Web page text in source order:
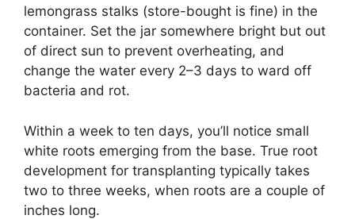
lemongrass stalks (store-bought is fine) in the
container. Set the jar somewhere bright but out
of direct sun to prevent overheating, and
change the water every 2–3 days to ward off
bacteria and rot.
Within a week to ten days, you’ll notice small
white roots emerging from the base. True root
development for transplanting typically takes
two to three weeks, when roots are a couple of
inches long.